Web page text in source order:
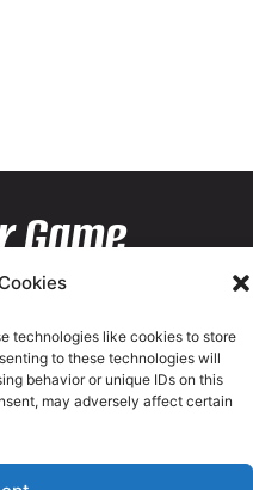
technologies like cookies to store
to these technologies will
behavior or unique IDs on this
may adversely affect certain
Game